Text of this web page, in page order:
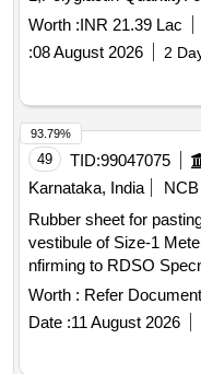
Worth :INR 21.39 Lac
:08 August 2026 2
49 TID:99047075
Karnataka, India
NCB
Rubber sheet for pasting . Rubber sheet for pasting on
vestibule of Size-1
nfirming to RDSO
november-2018. [
Worth : Refer Document
Date :11 August 2026
93.79%